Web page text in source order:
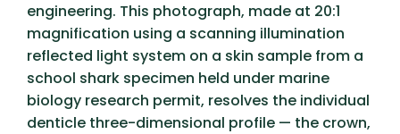
engineering. This photograph, made at 20:1
magnification using a scanning illumination
reflected light system on a skin sample from a
school shark specimen held under marine
biology research permit, resolves the individual
denticle three-dimensional profile — the crown,